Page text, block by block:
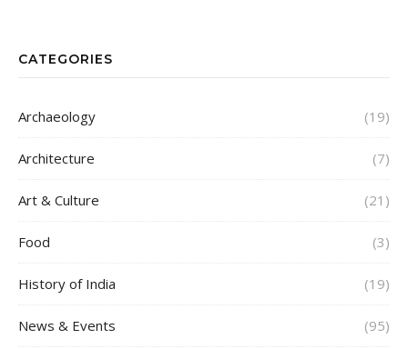
CATEGORIES
Archaeology (19)
Architecture (7)
Art & Culture (21)
Food (3)
History of India (19)
News & Events (95)